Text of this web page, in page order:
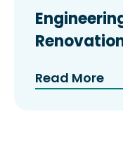
Read More